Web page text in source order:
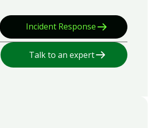
Incident Response
Talk to an expert